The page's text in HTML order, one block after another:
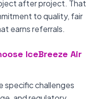
after project. That
to quality, fair
earns referrals.
IceBreeze Air
specific challenges